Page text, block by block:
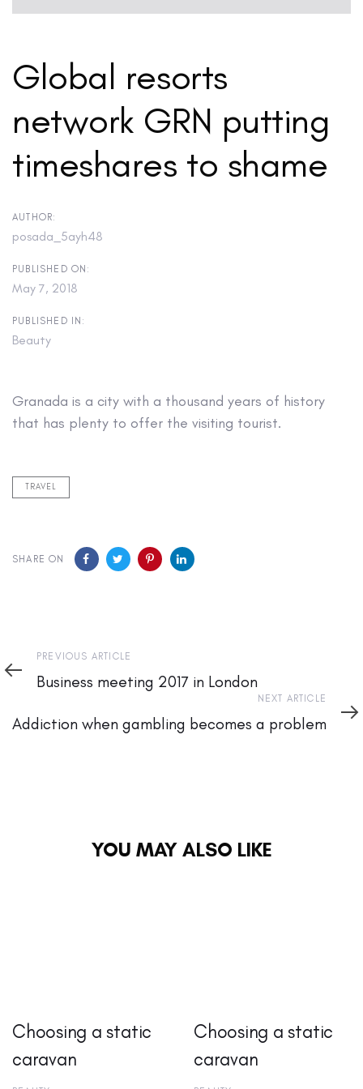
Global resorts
network GRN putting
timeshares to shame
AUTHOR:
posada_5ayh48
PUBLISHED ON:
May 7, 2018
PUBLISHED IN:
Beauty
Granada is a city with a thousand years of history
that has plenty to offer the visiting tourist.
TRAVEL
SHARE ON
Previous
Article
PREVIOUS ARTICLE
Business meeting 2017 in London
Article
NEXT ARTICLE
Addiction when gambling becomes a problem
YOU MAY ALSO LIKE
Choosing a static
caravan
Choosing a static
caravan